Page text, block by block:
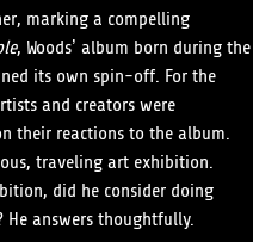
marking a compelling
, Woods’ album born during the
its own spin-off. For the
and creators were
their reactions to the album.
traveling art exhibition.
did he consider doing
answers thoughtfully.